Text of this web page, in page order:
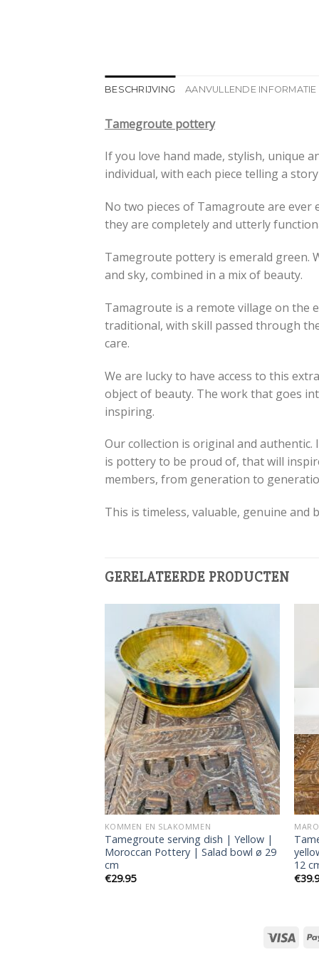
BESCHRIJVING AANVULLENDE INFORMATIE
Tamegroute pottery
If you love hand made, stylish, unique
individual, with each piece telling a
No two pieces of Tamagroute are ever
they are completely and utterly
Tamegroute pottery is emerald green.
and sky, combined in a mix of beauty.
Tamagroute is a remote village on the
traditional, with skill passed through
care.
We are lucky to have access to this
object of beauty. The work that goes
inspiring.
Our collection is original and
is pottery to be proud of, that will
members, from generation to
This is timeless, valuable, genuine
GERELATEERDE PRODUCTEN
Add to
wishlist
KOMMEN EN SLAKOMMEN
Tamegroute serving dish | Yellow |
Moroccan Pottery | Salad bowl ø 29
cm
€29.95
12
€